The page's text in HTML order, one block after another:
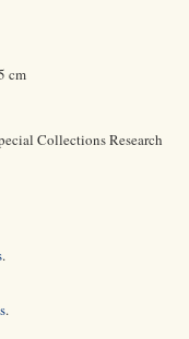
cm
Collections Research
.
.